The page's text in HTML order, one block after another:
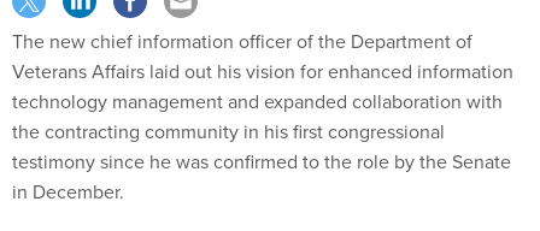
The new chief information officer of the Department of
Veterans Affairs laid out his vision for enhanced information
technology management and expanded collaboration with
the contracting community in his first congressional
testimony since he was confirmed to the role by the Senate
in December.